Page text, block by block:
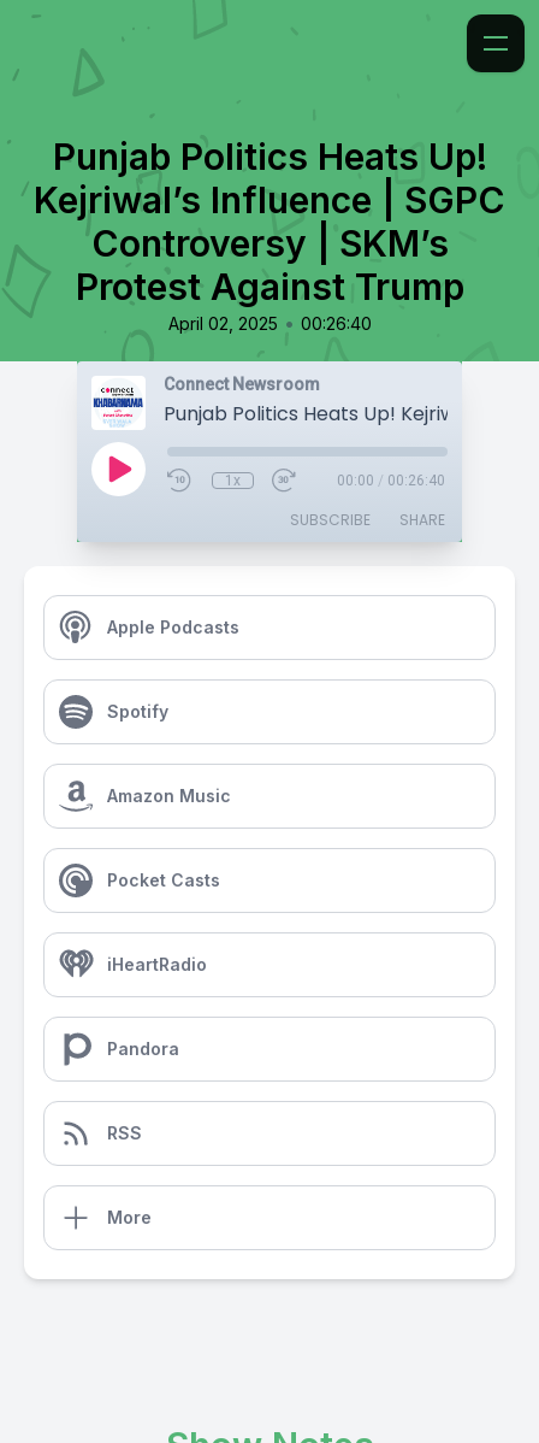
Punjab Politics Heats Up!
Kejriwal’s Influence | SGPC
Controversy | SKM’s
Protest Against Trump
April 02, 2025 • 00:26:40
Connect Newsroom
1x 00:00 / 00:26:40
SUBSCRIBE SHARE
Apple Podcasts
Spotify
Amazon Music
Pocket Casts
iHeartRadio
Pandora
RSS
More